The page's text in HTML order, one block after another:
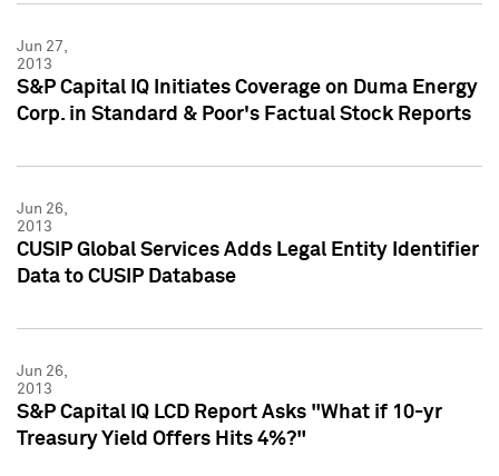
Jun 27,
2013
S&P Capital IQ Initiates Coverage on Duma Energy
Corp. in Standard & Poor's Factual Stock Reports
Jun 26,
2013
CUSIP Global Services Adds Legal Entity Identifier
Data to CUSIP Database
Jun 26,
2013
S&P Capital IQ LCD Report Asks "What if 10-yr
Treasury Yield Offers Hits 4%?"